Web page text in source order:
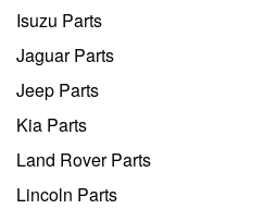
Isuzu Parts
Jaguar Parts
Jeep Parts
Kia Parts
Land Rover Parts
Lincoln Parts